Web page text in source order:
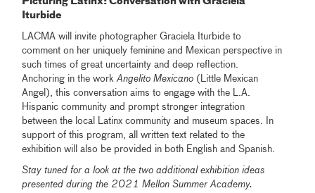
Iturbide
LACMA will invite photographer Graciela Iturbide to
comment on her uniquely feminine and Mexican perspective in
such times of great uncertainty and deep reflection.
Anchoring in the workAngelito Mexicano (Little Mexican
Angel), this conversation aims to engage with the L.A.
Hispanic community and prompt stronger integration
between the local Latinx community and museum spaces. In
support of this program, all written text related to the
exhibition will also be provided in both English and Spanish.
Stay tuned for a look at the two additional exhibition ideas
presented during the 2021 Mellon Summer Academy.